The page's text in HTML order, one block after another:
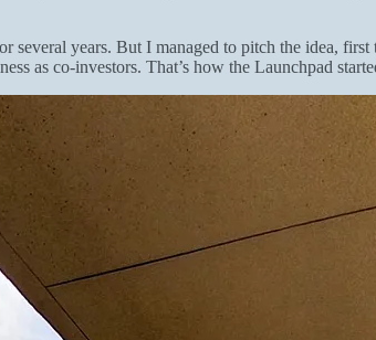
years. But I managed to pitch the idea,
as co-investors. That’s how the Launchpad